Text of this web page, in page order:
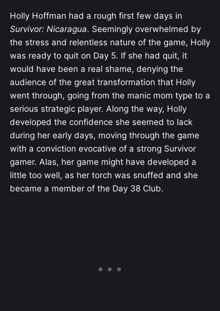
Holly Hoffman had a rough first few days in
Survivor: Nicaragua. Seemingly overwhelmed by
the stress and relentless nature of the game, Holly
was ready to quit on Day 5. If she had quit, it
would have been a real shame, denying the
audience of the great transformation that Holly
went through, going from the manic mom type to a
serious strategic player. Along the way, Holly
developed the confidence she seemed to lack
during her early days, moving through the game
with a conviction evocative of a strong Survivor
gamer. Alas, her game might have developed a
little too well, as her torch was snuffed and she
became a member of the Day 38 Club.